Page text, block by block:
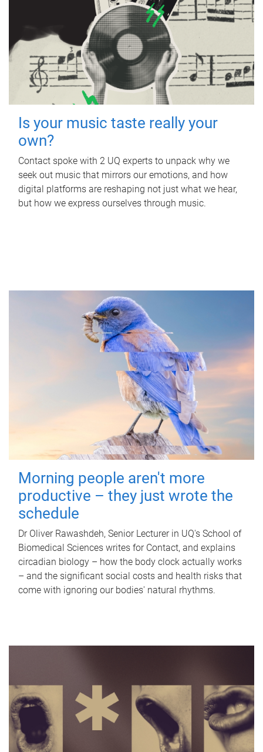
Is your music taste really your
own?
Contact spoke with 2 UQ experts to unpack why we
seek out music that mirrors our emotions, and how
digital platforms are reshaping not just what we hear,
but how we express ourselves through music.
Morning people aren't more
productive – they just wrote the
schedule
Dr Oliver Rawashdeh, Senior Lecturer in UQ's School of
Biomedical Sciences writes for Contact, and explains
circadian biology – how the body clock actually works
– and the significant social costs and health risks that
come with ignoring our bodies' natural rhythms.